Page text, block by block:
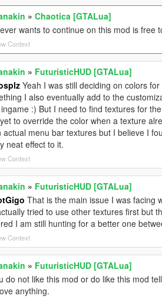
»Chaotica [GTALua]
wants to continue on this mod is free
Context
» FuturisticHUD [GTALua]
Yeah I was still deciding on colors
I also eventually add to the
:) But I need to find textures for
to override the color when a texture
actual menu bar textures but I believe I
neat effect to it.
Context
» FuturisticHUD [GTALua]
That is the main issue I was facing
tried to use other textures first but
I am still hunting for a better one
Context
» FuturisticHUD [GTALua]
do not like this mod or do like this mod
anything.